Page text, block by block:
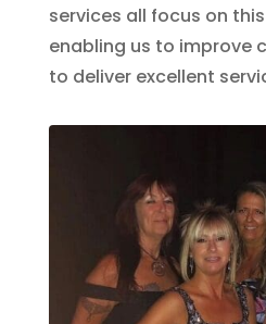
services all focus on
enabling us to improve
to deliver excellent